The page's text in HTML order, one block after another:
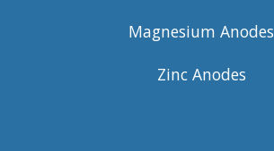
Magnesium Anodes
Zinc Anodes